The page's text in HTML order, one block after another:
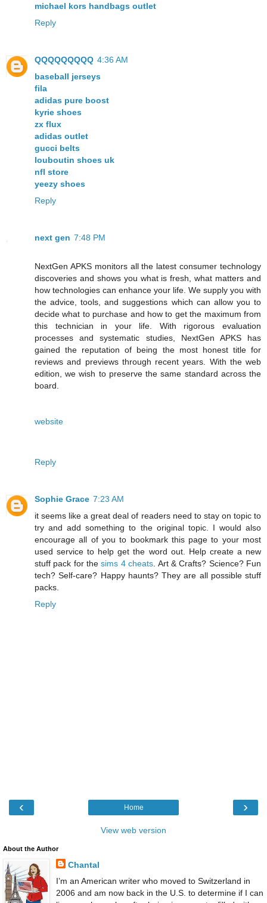
michael kors handbags outlet
Reply
QQQQQQQQQ 4:36 AM
baseball jerseys
fila
adidas pure boost
kyrie shoes
zx flux
adidas outlet
gucci belts
louboutin shoes uk
nfl store
yeezy shoes
Reply
next gen 7:48 PM
NextGen APKS monitors all the latest consumer technology
discoveries and shows you what is fresh, what matters and
how technologies can enhance your life. We supply you with
the advice, tools, and suggestions which can allow you to
decide what to purchase and how to get the maximum from
this technician in your life. With rigorous evaluation
processes and systematic studies, NextGen APKS has
gained the reputation of being the most honest title for
reviews and previews through recent years. With the web
edition, we wish to preserve the same standard across the
board.
website
Reply
Sophie Grace 7:23 AM
it seems like a great deal of readers need to stay on topic to
try and add something to the original topic. I would also
encourage all of you to bookmark this page to your most
used service to help get the word out. Help create a new
stuff pack for thesims 4 cheats . Art & Crafts? Science? Fun
tech? Self-care? Happy haunts? They are all possible stuff
packs.
Reply
‹ ›
Home
View web version
About the Author
Chantal
I’m an American writer who moved to Switzerland in
2006 and am now back in the U.S. to determine if I can